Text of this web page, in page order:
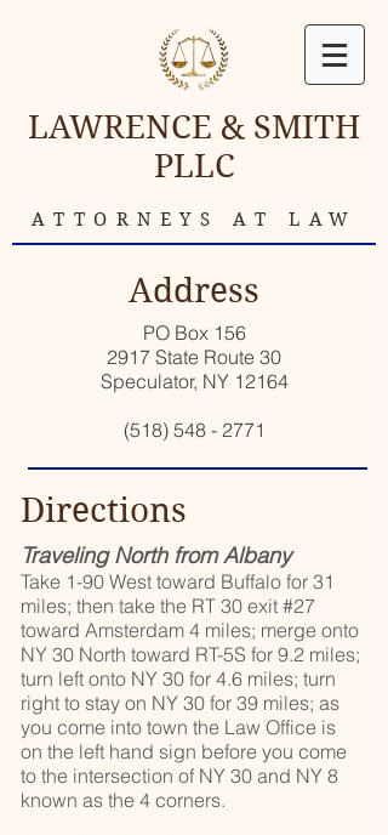
LAWRENCE & SMITH
PLLC
ATTORNEYS AT LAW
Address
PO Box 156
2917 State Route 30
Speculator, NY 12164
(518) 548 - 2771
Directions
Traveling North from Albany
Take 1-90 West toward Buffalo for 31
miles; then take the RT 30 exit #27
toward Amsterdam 4 miles; merge onto
NY 30 North toward RT-5S for 9.2 miles;
turn left onto NY 30 for 4.6 miles; turn
right to stay on NY 30 for 39 miles; as
you come into town the Law Office is
on the left hand sign before you come
to the intersection of NY 30 and NY 8
known as the 4 corners.